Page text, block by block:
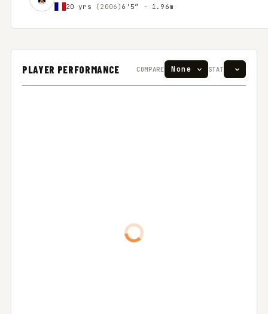
20 yrs (2006) 6'5″ - 1.96m
PLAYER PERFORMANCE COMPARE STAT